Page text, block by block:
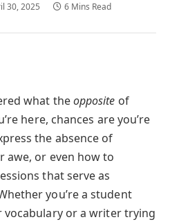
30, 2025 6 Mins Read
what theopposite of
here, chances are you’re
the absence of
awe, or even how to
that serve as
you’re a student
or a writer trying